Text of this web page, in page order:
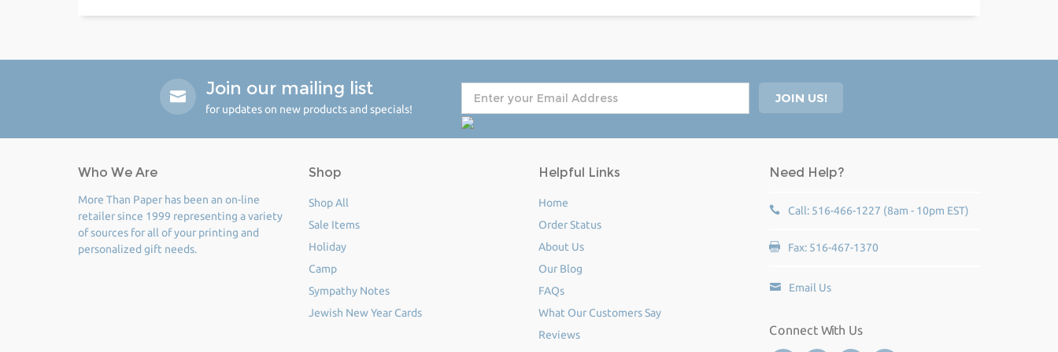
Join our mailing list
for updates on new products and specials!
Who We Are
More Than Paper has been an on-line
retailer since 1999 representing a variety
of sources for all of your printing and
personalized gift needs.
Shop
Shop All
Sale Items
Holiday
Camp
Sympathy Notes
Jewish New Year Cards
Helpful Links
Home
Order Status
About Us
Our Blog
FAQs
What Our Customers Say
Reviews
Need Help?
Call: 516-466-1227 (8am - 10pm EST)
Fax: 516-467-1370
Email Us
Connect With Us